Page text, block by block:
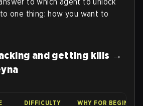
one thing: how you want to
and getting kills →
DIFFICULTY WHY FOR